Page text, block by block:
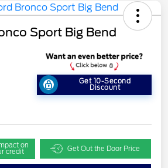
Sport Big Bend
Get 10-Second
Discount
on
credit Get Out the Door Price